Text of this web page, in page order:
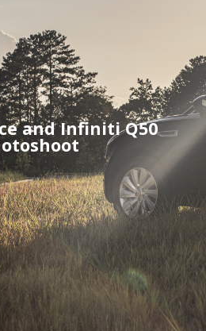
and Infiniti Q50